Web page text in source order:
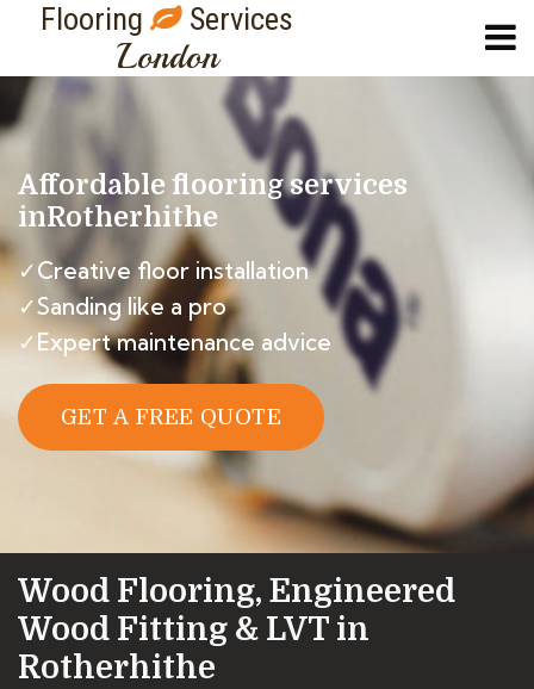
Flooring Services
London
Affordable flooring services
inRotherhithe
✓Creative floor installation
✓Sanding like a pro
✓Expert maintenance advice
GET A FREE QUOTE
Wood Flooring, Engineered
Wood Fitting & LVT in
Rotherhithe